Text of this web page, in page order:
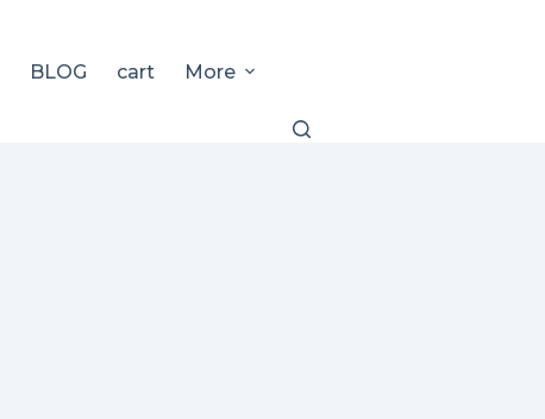
BLOG cart More